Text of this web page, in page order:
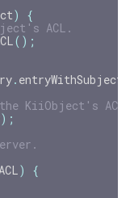
)
{
ACL.
();
. entryWithSubject
KiiObject's
);
)
{